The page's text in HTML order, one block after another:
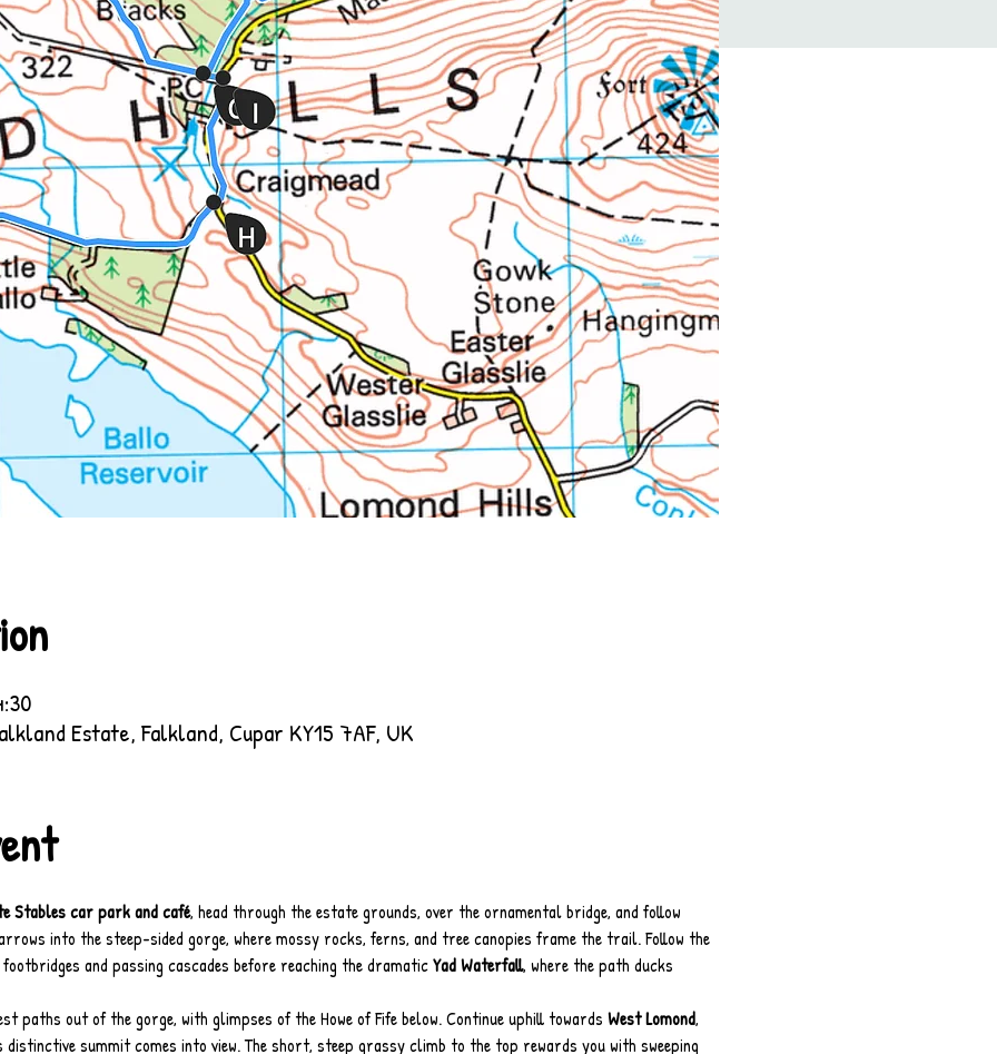
Estate, Falkland, Cupar KY15 7AF, UK
Stables car park and café, head through the estate grounds, over the ornamental bridge, and follow
into the steep-sided gorge, where mossy rocks, ferns, and tree canopies frame the trail. Follow the
and passing cascades before reaching the dramatic Yad Waterfall, where the path ducks
paths out of the gorge, with glimpses of the Howe of Fife below. Continue uphill towards West Lomond,
summit comes into view. The short, steep grassy climb to the top rewards you with sweeping